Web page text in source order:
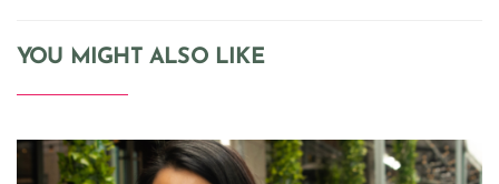
YOU MIGHT ALSO LIKE